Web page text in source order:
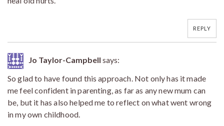
REPLY
Jo Taylor-Campbell says:
So glad to have found this approach. Not only has it made
me feel confident in parenting, as far as any new mum can
be, but it has also helped me to reflect on what went wrong
in my own childhood.